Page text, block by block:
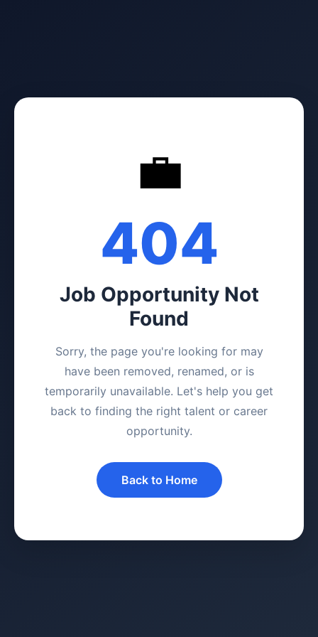
💼
404
Job Opportunity Not
Found
Sorry, the page you're looking for may
have been removed, renamed, or is
temporarily unavailable. Let's help you get
back to finding the right talent or career
opportunity.
Back to Home